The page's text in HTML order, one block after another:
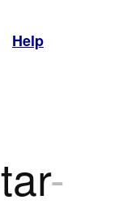
Help
tar-